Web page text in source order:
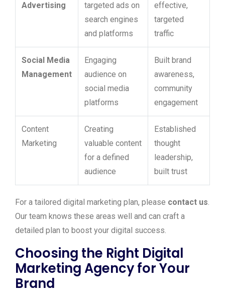
Advertising
targeted ads on
search engines
and platforms
effective,
targeted
traffic
Social Media
Management
Engaging
audience on
social media
platforms
Built brand
awareness,
community
engagement
Content
Marketing
Creating
valuable content
for a defined
audience
Established
thought
leadership,
built trust
For a tailored digital marketing plan, please contact us.
Our team knows these areas well and can craft a
detailed plan to boost your digital success.
Choosing the Right Digital
Marketing Agency for Your
Brand